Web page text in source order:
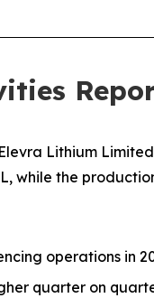
Lithium Limited
while the
operations in
quarter on